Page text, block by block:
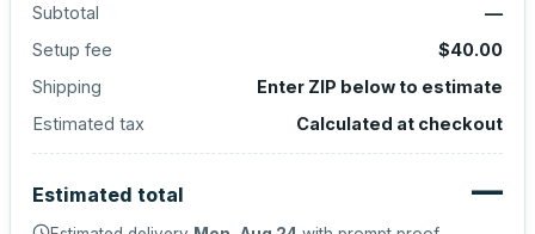
Subtotal
—
Setup fee
$40.00
Shipping
Enter ZIP below to estimate
Estimated tax
Calculated at checkout
Estimated total —